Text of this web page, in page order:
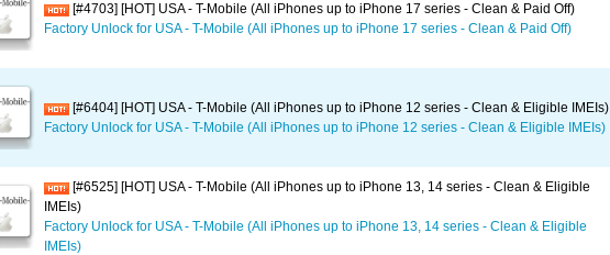
[#4703] [HOT] USA - T-Mobile (All iPhones up to iPhone 17 series - Clean & Paid Off)
Factory Unlock for USA - T-Mobile (All iPhones up to iPhone 17 series - Clean & Paid Off)
[#6404] [HOT] USA - T-Mobile (All iPhones up to iPhone 12 series - Clean & Eligible IMEIs)
Factory Unlock for USA - T-Mobile (All iPhones up to iPhone 12 series - Clean & Eligible IMEIs)
[#6525] [HOT] USA - T-Mobile (All iPhones up to iPhone 13, 14 series - Clean & Eligible
IMEIs)
Factory Unlock for USA - T-Mobile (All iPhones up to iPhone 13, 14 series - Clean & Eligible
IMEIs)